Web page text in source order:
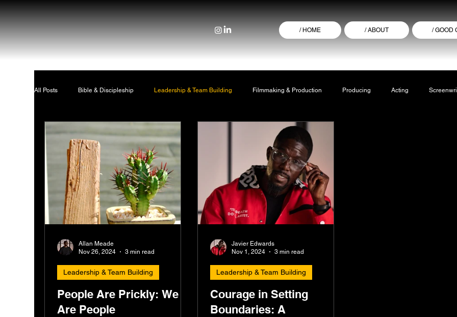
/ HOME / ABOUT / GOOD
All Posts Bible & Discipleship Leadership & Team Building Filmmaking & Production Producing Acting
Location Strategy About Us
People Are Prickly: We
Are People
Leadership & Team Building
Allan Meade
Nov 26, 2024
3 min read
Courage in Setting
Boundaries: A
Leadership & Team Building
Javier Edwards
Nov 1, 2024
3 min read